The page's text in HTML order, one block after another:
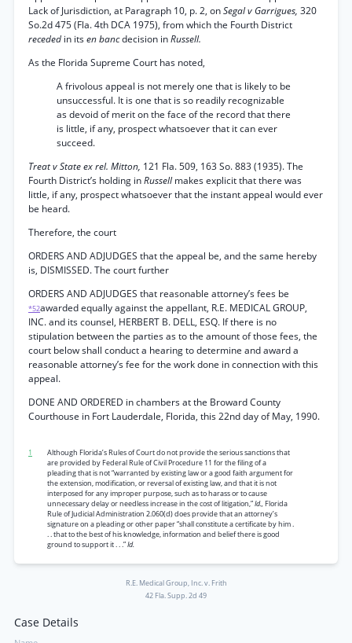
Lack of Jurisdiction, at Paragraph 10, p. 2, onSegal v Garrigues, 320
So.2d 475 (Fla. 4th DCA 1975), from which the Fourth District
receded in itsen bancdecision inRussell.
As the Florida Supreme Court has noted,
A frivolous appeal is not merely one that is likely to be
unsuccessful. It is one that is so readily recognizable
as devoid of merit on the face of the record that there
is little, if any, prospect whatsoever that it can ever
succeed.
Treat v State ex rel. Mitton, 121 Fla. 509, 163 So. 883 (1935). The
Fourth District’s holding inRussellmakes explicit that there was
little, if any, prospect whatsoever that the instant appeal would ever
be heard.
Therefore, the court
ORDERS AND ADJUDGES that the appeal be, and the same hereby
is, DISMISSED. The court further
ORDERS AND ADJUDGES that reasonable attorney’s fees be
*52awarded equally against the appellant, R.E. MEDICAL GROUP,
INC. and its counsel, HERBERT B. DELL, ESQ. If there is no
stipulation between the parties as to the amount of those fees, the
court below shall conduct a hearing to determine and award a
reasonable attorney’s fee for the work done in connection with this
appeal.
DONE AND ORDERED in chambers at the Broward County
Courthouse in Fort Lauderdale, Florida, this 22nd day of May, 1990.
1
Although Florida’s Rules of Court do not provide the serious sanctions that
are provided by Federal Rule of Civil Procedure 11 for the filing of a
pleading that is not “warranted by existing law or a good faith argument for
the extension, modification, or reversal of existing law, and that it is not
interposed for any improper purpose, such as to harass or to cause
unnecessary delay or needless increase in the cost of litigation,”Id.,Florida
Rule of Judicial Administration 2.060(d) does provide that an attorney’s
signature on a pleading or other paper “shall constitute a certificate by him .
. . that to the best of his knowledge, information and belief there is good
ground to support it . . .”Id.
R.E. Medical Group, Inc. v. Frith
42 Fla. Supp. 2d 49
Case Details